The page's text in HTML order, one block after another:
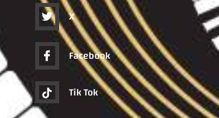
X
Facebook
Tik Tok